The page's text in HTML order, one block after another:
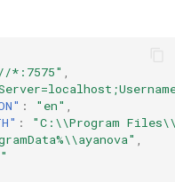
*:7575" ,
: "en" ,
:
"C:\\Program
,